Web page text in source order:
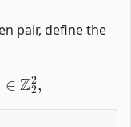
pair, define the
2 2,